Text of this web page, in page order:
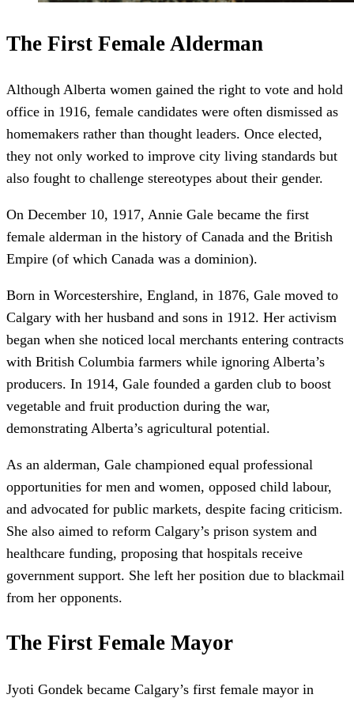
The First Female Alderman
Although Alberta women gained the right to vote and hold
office in 1916, female candidates were often dismissed as
homemakers rather than thought leaders. Once elected,
they not only worked to improve city living standards but
also fought to challenge stereotypes about their gender.
On December 10, 1917, Annie Gale became the first
female alderman in the history of Canada and the British
Empire (of which Canada was a dominion).
Born in Worcestershire, England, in 1876, Gale moved to
Calgary with her husband and sons in 1912. Her activism
began when she noticed local merchants entering contracts
with British Columbia farmers while ignoring Alberta’s
producers. In 1914, Gale founded a garden club to boost
vegetable and fruit production during the war,
demonstrating Alberta’s agricultural potential.
As an alderman, Gale championed equal professional
opportunities for men and women, opposed child labour,
and advocated for public markets, despite facing criticism.
She also aimed to reform Calgary’s prison system and
healthcare funding, proposing that hospitals receive
government support. She left her position due to blackmail
from her opponents.
The First Female Mayor
Jyoti Gondek became Calgary’s first female mayor in